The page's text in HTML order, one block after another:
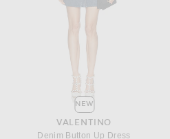
NEW
VALENTINO
Denim Button Up Dress